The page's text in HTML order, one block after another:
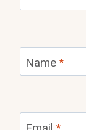
Name *